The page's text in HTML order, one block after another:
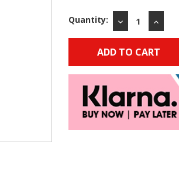
Quantity:
DECREASE
QUANTITY: